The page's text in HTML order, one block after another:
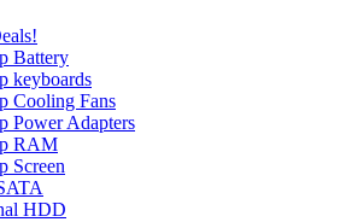
Battery
keyboards
Cooling Fans
Power Adapters
RAM
Screen
HDD